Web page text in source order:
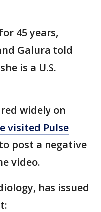
45 years,
Galura told
is a U.S.
widely on
visited Pulse
to post a negative
video.
has issued